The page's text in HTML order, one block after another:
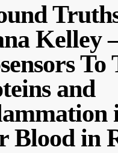
Kelley
To
and
Blood in